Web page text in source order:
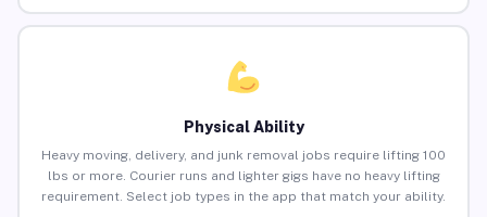
Physical Ability
Heavy moving, delivery, and junk removal jobs require lifting 100
lbs or more. Courier runs and lighter gigs have no heavy lifting
requirement. Select job types in the app that match your ability.